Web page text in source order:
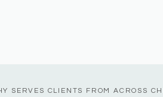
SERVES CLIENTS FROM ACROSS